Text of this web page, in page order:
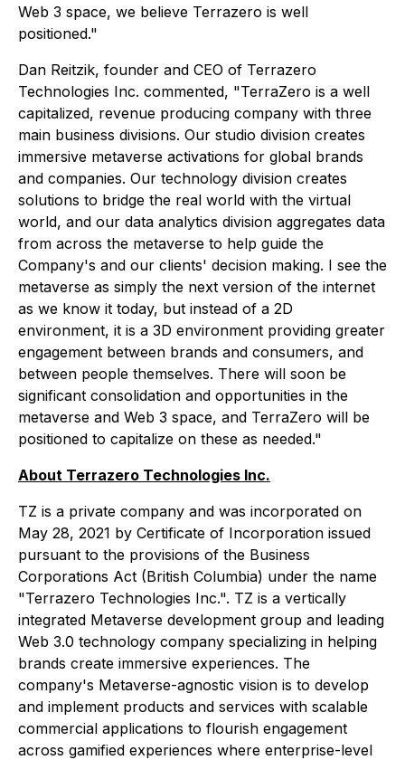
Web 3 space, we believe Terrazero is well
positioned."
Dan Reitzik, founder and CEO of Terrazero
Technologies Inc. commented, "TerraZero is a well
capitalized, revenue producing company with three
main business divisions. Our studio division creates
immersive metaverse activations for global brands
and companies. Our technology division creates
solutions to bridge the real world with the virtual
world, and our data analytics division aggregates data
from across the metaverse to help guide the
Company's and our clients' decision making. I see the
metaverse as simply the next version of the internet
as we know it today, but instead of a 2D
environment, it is a 3D environment providing greater
engagement between brands and consumers, and
between people themselves. There will soon be
significant consolidation and opportunities in the
metaverse and Web 3 space, and TerraZero will be
positioned to capitalize on these as needed."
About Terrazero Technologies Inc.
TZ is a private company and was incorporated on
May 28, 2021 by Certificate of Incorporation issued
pursuant to the provisions of the Business
Corporations Act (British Columbia) under the name
"Terrazero Technologies Inc.". TZ is a vertically
integrated Metaverse development group and leading
Web 3.0 technology company specializing in helping
brands create immersive experiences. The
company's Metaverse-agnostic vision is to develop
and implement products and services with scalable
commercial applications to flourish engagement
across gamified experiences where enterprise-level